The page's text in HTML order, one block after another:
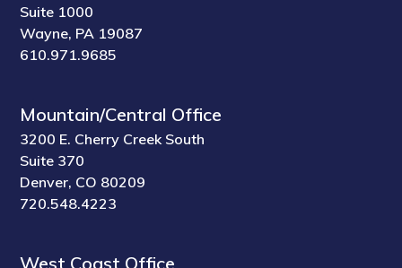
Suite 1000
Wayne, PA 19087
610.971.9685
Mountain/Central Office
3200 E. Cherry Creek South
Suite 370
Denver, CO 80209
720.548.4223
West Coast Office